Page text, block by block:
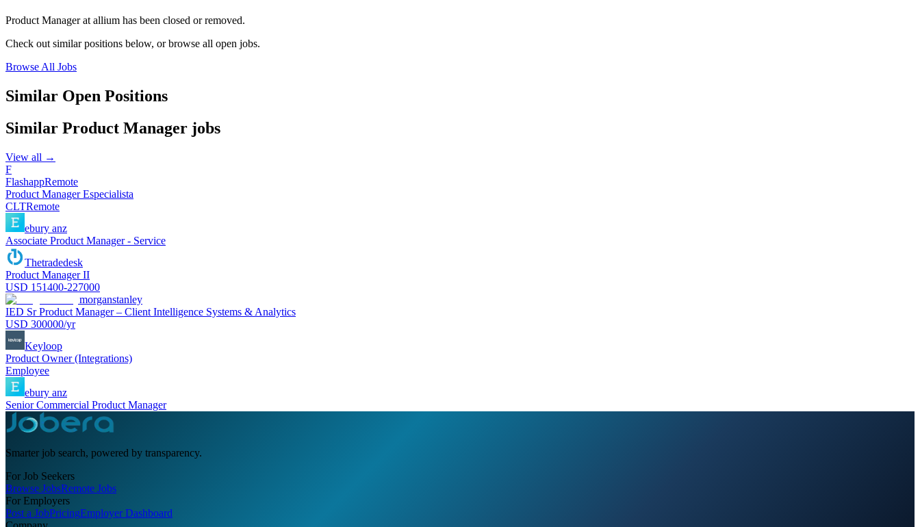
Product Managerat allium has been closed or removed.
Check out similar positions below, or browse all open jobs.
Browse All Jobs
Similar Open Positions
Similar Product Manager jobs
View all →
F
FlashappRemote
Product Manager Especialista
CLTRemote
ebury anz
Associate Product Manager - Service
Thetradedesk
Product Manager II
USD 151400-227000
morganstanley
IED Sr Product Manager – Client Intelligence Systems & Analytics
USD 300000/yr
Keyloop
Product Owner (Integrations)
Employee
ebury anz
Senior Commercial Product Manager
Smarter job search, powered by transparency.
For Job Seekers
Browse JobsRemote Jobs
For Employers
Post a JobPricingEmployer Dashboard